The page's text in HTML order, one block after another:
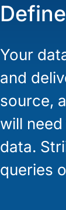
Your
and
source,
will
data.
queries